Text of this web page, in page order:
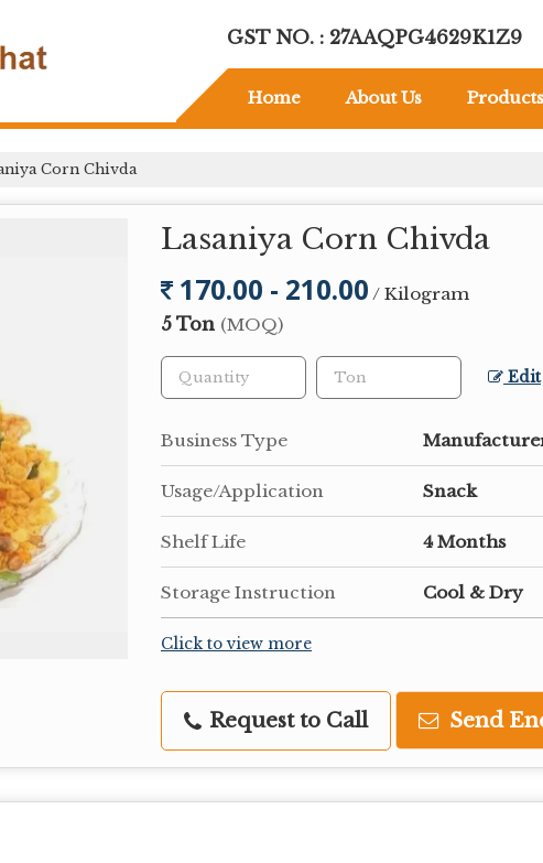
GST NO. : 27AAQPG4629K1Z9
Home About Us Products
Corn Chivda
Lasaniya Corn Chivda
170.00 - 210.00 / Kilogram
5 Ton (MOQ)
Edit
Business Type
Usage/Application Snack
Shelf Life 4 Months
Storage Instruction Cool & Dry
Click to view more
Request to Call Send